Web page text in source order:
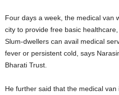
Four days a week, the medical van
city to provide free basic
Slum-dwellers can avail medical
fever or persistent cold, says
Bharati Trust.
He further said that the medical